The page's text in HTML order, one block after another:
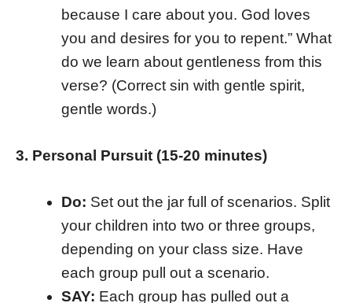
because I care about you. God loves
you and desires for you to repent.” What
do we learn about gentleness from this
verse? (Correct sin with gentle spirit,
gentle words.)
3. Personal Pursuit (15-20 minutes)
Do: Set out the jar full of scenarios. Split
your children into two or three groups,
depending on your class size. Have
each group pull out a scenario.
SAY: Each group has pulled out a